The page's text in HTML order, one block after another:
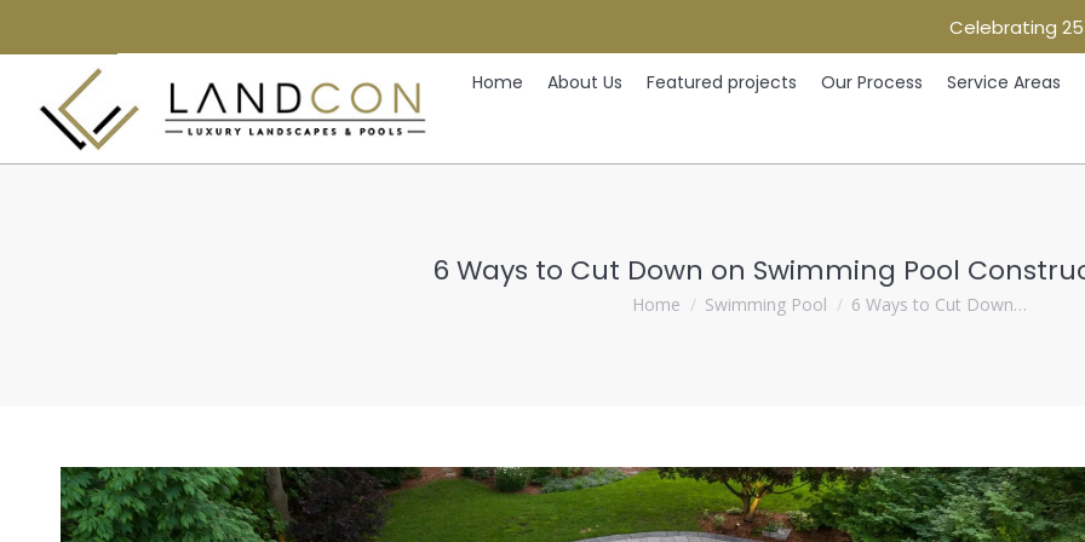
Celebrating
Home About Us Featured projects Our Process Service Areas
6 Ways to Cut Down on Swimming Pool
You are here:
Home Swimming Pool 6 Ways to Cut Down…
Our Process